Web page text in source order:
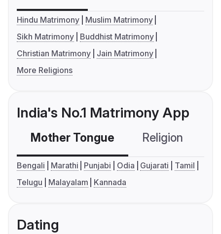
Hindu Matrimony
Muslim Matrimony
Sikh Matrimony
Buddhist Matrimony
Christian Matrimony
Jain Matrimony
More Religions
India's No.1 Matrimony App
Mother Tongue Religion
Bengali Marathi Punjabi Odia Gujarati
Tamil
Telugu
Malayalam Kannada
Dating